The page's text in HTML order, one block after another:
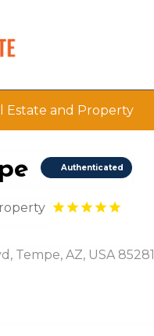
Estate and Property
Authenticated
Tempe, AZ, USA 85281